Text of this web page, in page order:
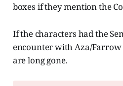
boxes if they mention the
If the characters had the
encounter with Aza/
are long gone.